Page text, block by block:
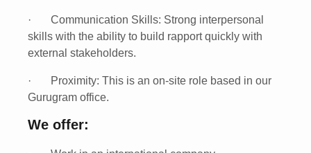
· Communication Skills: Strong interpersonal
skills with the ability to build rapport quickly with
external stakeholders.
· Proximity: This is an on-site role based in our
Gurugram office.
We offer: